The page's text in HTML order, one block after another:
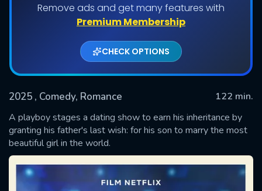
Remove ads and get many features with
Premium Membership
CHECK OPTIONS
2025 , Comedy, Romance
122 min.
A playboy stages a dating show to earn his inheritance by
granting his father's last wish: for his son to marry the most
beautiful girl in the world.
SUBMIT